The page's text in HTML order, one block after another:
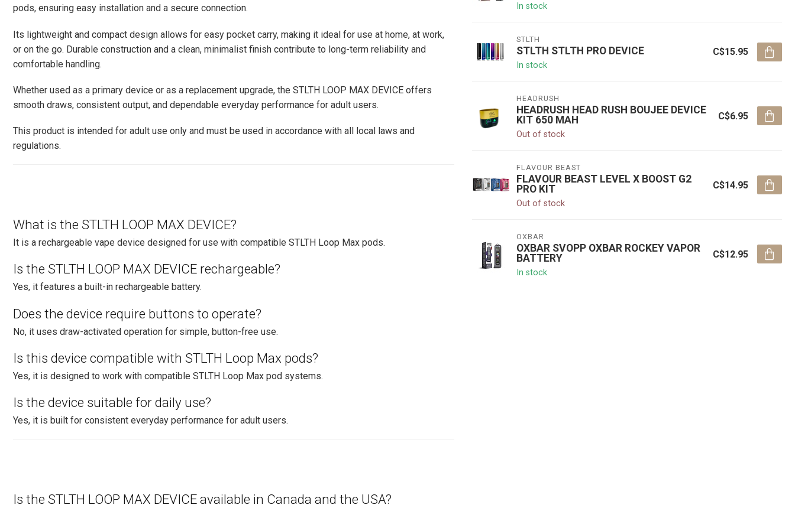
pods, ensuring easy installation and a secure connection.
Its lightweight and compact design allows for easy pocket carry, making it ideal for use at home, at work,
or on the go. Durable construction and a clean, minimalist finish contribute to long-term reliability and
comfortable handling.
Whether used as a primary device or as a replacement upgrade, the STLTH LOOP MAX DEVICE offers
smooth draws, consistent output, and dependable everyday performance for adult users.
This product is intended for adult use only and must be used in accordance with all local laws and
regulations.
What is the STLTH LOOP MAX DEVICE?
It is a rechargeable vape device designed for use with compatible STLTH Loop Max pods.
Is the STLTH LOOP MAX DEVICE rechargeable?
Yes, it features a built-in rechargeable battery.
Does the device require buttons to operate?
No, it uses draw-activated operation for simple, button-free use.
Is this device compatible with STLTH Loop Max pods?
Yes, it is designed to work with compatible STLTH Loop Max pod systems.
Is the device suitable for daily use?
Yes, it is built for consistent everyday performance for adult users.
Is the STLTH LOOP MAX DEVICE available in Canada and the USA?
In stock
STLTH
STLTH STLTH PRO DEVICE
In stock
C$15.95
HEADRUSH
HEADRUSH HEAD RUSH BOUJEE DEVICE
KIT 650 MAH
Out of stock
C$6.95
FLAVOUR BEAST
FLAVOUR BEAST LEVEL X BOOST G2
PRO KIT
Out of stock
C$14.95
OXBAR
OXBAR SVOPP OXBAR ROCKEY VAPOR
BATTERY
In stock
C$12.95